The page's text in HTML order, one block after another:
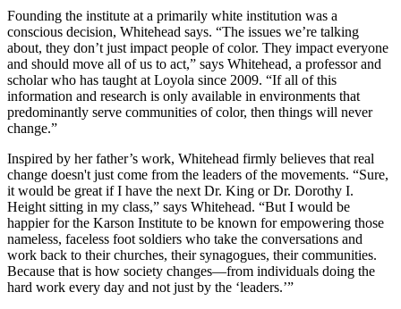
Founding the institute at a primarily white institution was a
conscious decision, Whitehead says. “The issues we’re talking
about, they don’t just impact people of color. They impact everyone
and should move all of us to act,” says Whitehead, a professor and
scholar who has taught at Loyola since 2009. “If all of this
information and research is only available in environments that
predominantly serve communities of color, then things will never
change.”
Inspired by her father’s work, Whitehead firmly believes that real
change doesn't just come from the leaders of the movements. “Sure,
it would be great if I have the next Dr. King or Dr. Dorothy I.
Height sitting in my class,” says Whitehead. “But I would be
happier for the Karson Institute to be known for empowering those
nameless, faceless foot soldiers who take the conversations and
work back to their churches, their synagogues, their communities.
Because that is how society changes—from individuals doing the
hard work every day and not just by the ‘leaders.’”